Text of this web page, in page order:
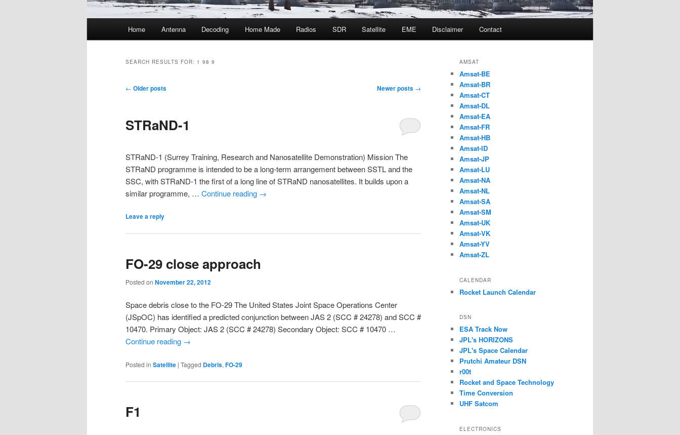
Home Antenna Decoding Home Made Radios SDR Satellite EME Disclaimer Contact
SEARCH RESULTS FOR: 1 98 9
Post
← Older posts Newer posts →
STRaND-1
STRaND-1 (Surrey Training, Research and Nanosatellite Demonstration) Mission The
STRaND programme is intended to be a long-term arrangement between SSTL and the
SSC, with STRaND-1 the first of a long line of STRaND nanosatellites. It builds upon a
similar programme, … Continue reading →
Leave a reply
FO-29 close approach
Posted on November 22, 2012
Space debris close to the FO-29 The United States Joint Space Operations Center
(JSpOC) has identified a predicted conjunction between JAS 2 (SCC # 24278) and SCC #
10470. Primary Object: JAS 2 (SCC # 24278) Secondary Object: SCC # 10470 …
Continue reading →
Posted in Satellite | Tagged Debris, FO-29
F1
AMSAT
Amsat-BE
Amsat-BR
Amsat-CT
Amsat-DL
Amsat-EA
Amsat-FR
Amsat-HB
Amsat-ID
Amsat-JP
Amsat-LU
Amsat-NA
Amsat-NL
Amsat-SA
Amsat-SM
Amsat-UK
Amsat-VK
Amsat-YV
Amsat-ZL
CALENDAR
Rocket Launch Calendar
DSN
ESA Track Now
JPL's HORIZONS
JPL's Space Calendar
Prutchi Amateur DSN
r00t
Rocket and Space Technology
Time Conversion
UHF Satcom
ELECTRONICS